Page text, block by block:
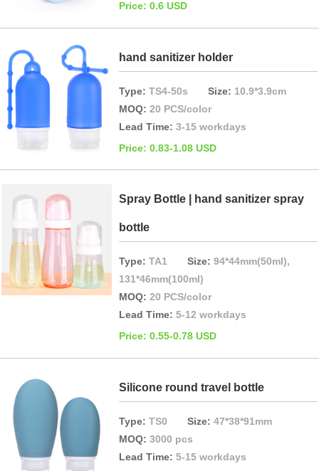
Price: 0.6 USD
hand sanitizer holder
Type:TS4-50sSize: 10.9*3.9cm
MOQ:20 PCS/color
Lead Time:3-15 workdays
Price: 0.83-1.08 USD
Spray Bottle | hand sanitizer spray
bottle
Type:TA1Size:94*44mm(50ml),
131*46mm(100ml)
MOQ:20 PCS/color
Lead Time:5-12 workdays
Price: 0.55-0.78 USD
Silicone round travel bottle
Type:TS0Size:47*38*91mm
MOQ:3000 pcs
Lead Time:5-15 workdays